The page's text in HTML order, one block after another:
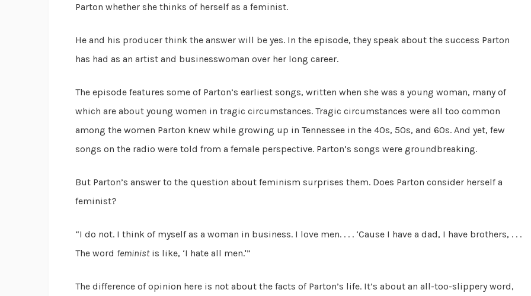
Parton whether she thinks of herself as a feminist.
He and his producer think the answer will be yes. In the episode, they speak about the success Parton
has had as an artist and businesswoman over her long career.
The episode features some of Parton’s earliest songs, written when she was a young woman, many of
which are about young women in tragic circumstances. Tragic circumstances were all too common
among the women Parton knew while growing up in Tennessee in the 40s, 50s, and 60s. And yet, few
songs on the radio were told from a female perspective. Parton’s songs were groundbreaking.
But Parton’s answer to the question about feminism surprises them. Does Parton consider herself a
feminist?
“I do not. I think of myself as a woman in business. I love men. . . . ‘Cause I have a dad, I have brothers, . . .
The word feministis like, ‘I hate all men.'”
The difference of opinion here is not about the facts of Parton’s life. It’s about an all-too-slippery word,